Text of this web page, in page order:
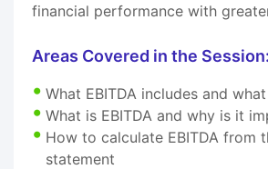
financial performance with
Areas Covered in the Session:
What EBITDA includes and
What is EBITDA and why is it
How to calculate EBITDA from
statement